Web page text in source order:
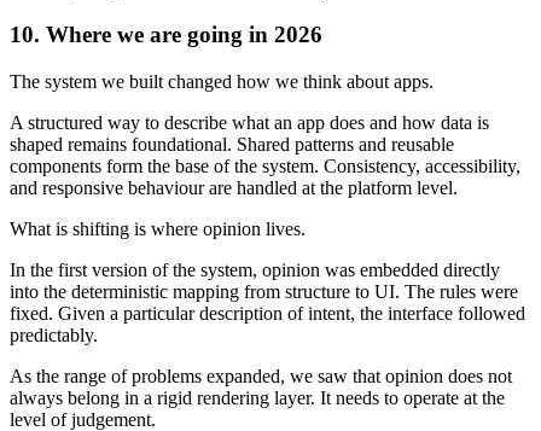
10. Where we are going in 2026
The system we built changed how we think about apps.
A structured way to describe what an app does and how data is
shaped remains foundational. Shared patterns and reusable
components form the base of the system. Consistency, accessibility,
and responsive behaviour are handled at the platform level.
What is shifting is where opinion lives.
In the first version of the system, opinion was embedded directly
into the deterministic mapping from structure to UI. The rules were
fixed. Given a particular description of intent, the interface followed
predictably.
As the range of problems expanded, we saw that opinion does not
always belong in a rigid rendering layer. It needs to operate at the
level of judgement.